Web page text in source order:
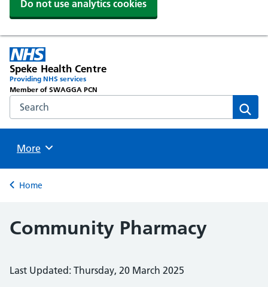
Do not use analytics cookies
Speke Health Centre
Providing NHS services
Member of SWAGGA PCN
Search the NHS website
Browse
More
Back to
Home
Community Pharmacy
Last Updated: Thursday, 20 March 2025